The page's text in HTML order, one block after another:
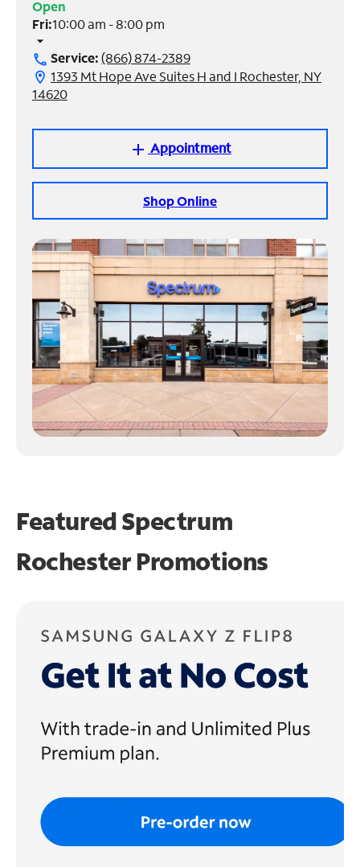
Manage
Account
Find
Store
Open
Fri:10:00 am - 8:00 pm
arrow_drop_down
call Service:(866) 874-2389
location_on 1393 Mt Hope Ave Suites H and I Rochester, NY
14620
add Appointment
Shop Online
Featured Spectrum
Rochester Promotions